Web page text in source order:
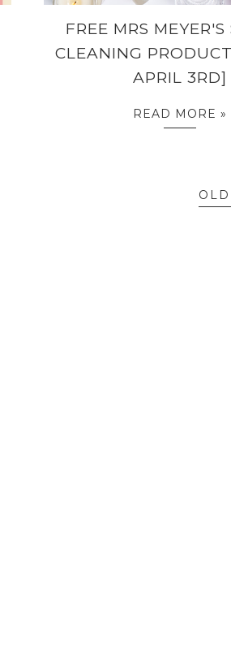
FREE MRS MEYER'S
CLEANING
APRIL 3RD]
READ MORE »